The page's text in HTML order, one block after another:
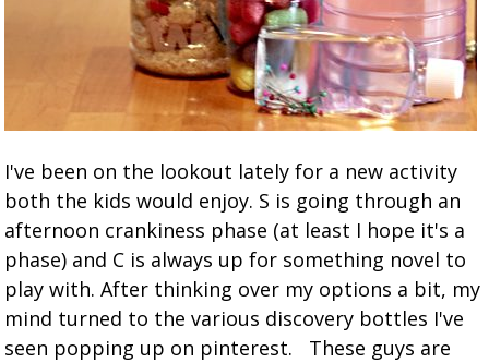
I've been on the lookout lately for a new activity
both the kids would enjoy. S is going through an
afternoon crankiness phase (at least I hope it's a
phase) and C is always up for something novel to
play with. After thinking over my options a bit, my
mind turned to the various discovery bottles I've
seen popping up on pinterest. These guys are